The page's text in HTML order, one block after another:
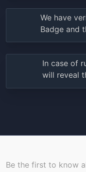
We have
Badge and
In case of
will reveal
Be the first to know